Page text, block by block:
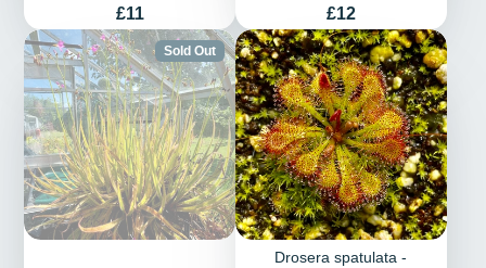
Price
£11 Price
£12
Sold Out
Drosera spatulata -